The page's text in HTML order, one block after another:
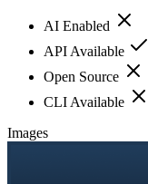
AI Enabled
API Available
Open Source
CLI Available
Images